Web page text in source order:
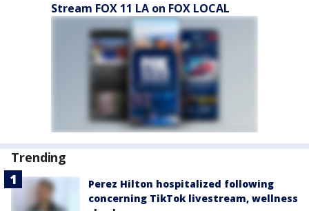
Stream FOX 11 LA on FOX LOCAL
Trending
Perez Hilton hospitalized following
concerning TikTok livestream, wellness